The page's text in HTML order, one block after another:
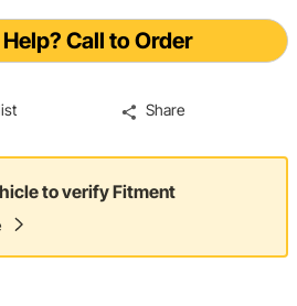
Call to Order
Share
to verify Fitment